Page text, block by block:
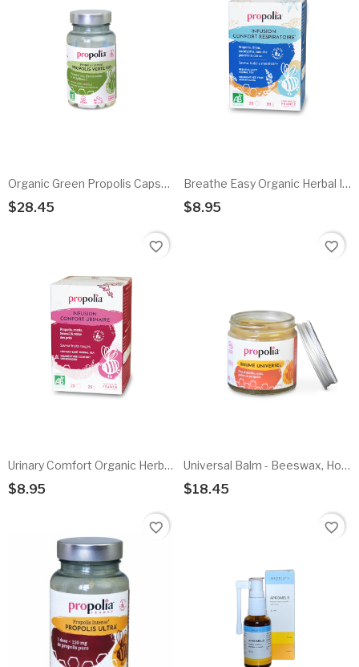
Organic Green Propolis Capsules
$28.45
Breathe Easy Organic Herbal Infusion
$8.95
favorite_border
Urinary Comfort Organic Herbal Infusion
$8.95
favorite_border
Universal Balm - Beeswax, Honey, Pollen & Propolis
$18.45
favorite_border favorite_border